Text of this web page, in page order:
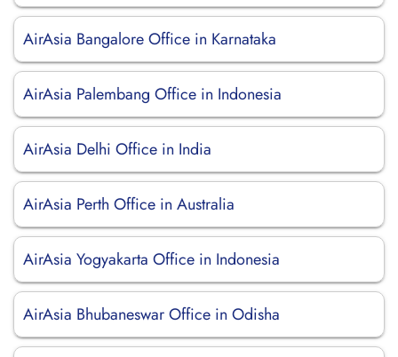
AirAsia Bangalore Office in Karnataka
AirAsia Palembang Office in Indonesia
AirAsia Delhi Office in India
AirAsia Perth Office in Australia
AirAsia Yogyakarta Office in Indonesia
AirAsia Bhubaneswar Office in Odisha